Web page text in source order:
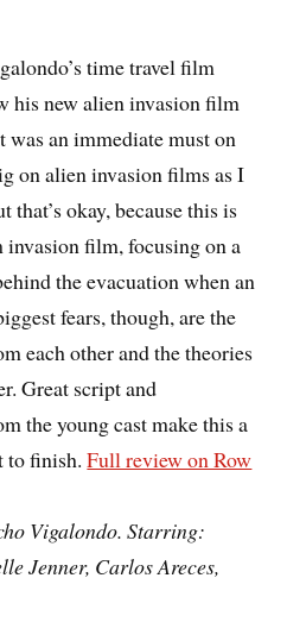
time travel film
his new alien invasion film
an immediate must on
on alien invasion films as I
okay, because this is
film, focusing on a
the evacuation when an
fears, though, are the
each other and the theories
Great script and
the young cast make this a
to finish.Full review on Row
Vigalondo. Starring:
Jenner, Carlos Areces,